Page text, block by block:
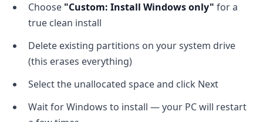
Choose "Custom: Install Windows only" for a
true clean install
Delete existing partitions on your system drive
(this erases everything)
Select the unallocated space and click Next
Wait for Windows to install — your PC will restart